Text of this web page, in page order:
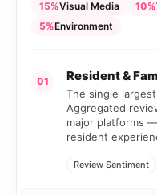
15%Visual Media 10%
5%Environment
01 Resident &
The single
Aggregated
major platforms
resident
Review Sentiment